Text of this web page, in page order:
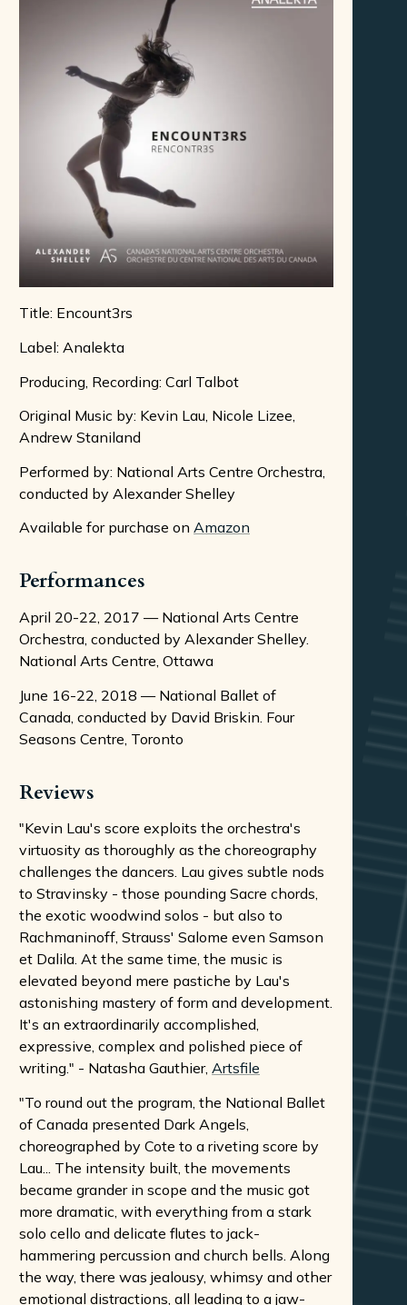
Title: Encount3rs
Label: Analekta
Producing, Recording: Carl Talbot
Original Music by: Kevin Lau, Nicole Lizee,
Andrew Staniland
Performed by: National Arts Centre Orchestra,
conducted by Alexander Shelley
Available for purchase on Amazon
Performances
April 20-22, 2017 — National Arts Centre
Orchestra, conducted by Alexander Shelley.
National Arts Centre, Ottawa
June 16-22, 2018 — National Ballet of
Canada, conducted by David Briskin. Four
Seasons Centre, Toronto
Reviews
"Kevin Lau's score exploits the orchestra's
virtuosity as thoroughly as the choreography
challenges the dancers. Lau gives subtle nods
to Stravinsky - those pounding Sacre chords,
the exotic woodwind solos - but also to
Rachmaninoff, Strauss' Salome even Samson
et Dalila. At the same time, the music is
elevated beyond mere pastiche by Lau's
astonishing mastery of form and development.
It's an extraordinarily accomplished,
expressive, complex and polished piece of
writing." - Natasha Gauthier, Artsfile
"To round out the program, the National Ballet
of Canada presented Dark Angels,
choreographed by Cote to a riveting score by
Lau... The intensity built, the movements
became grander in scope and the music got
more dramatic, with everything from a stark
solo cello and delicate flutes to jack-
hammering percussion and church bells. Along
the way, there was jealousy, whimsy and other
emotional distractions, all leading to a jaw-